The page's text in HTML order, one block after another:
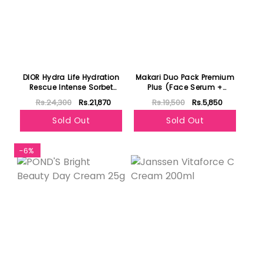
DIOR Hydra Life Hydration
Rescue Intense Sorbet
Cream 50ml
Rs.24,300 Rs.21,870
Sold Out
Makari Duo Pack Premium
Plus (Face Serum +
Moisturizer )
Rs.19,500 Rs.5,850
Sold Out
-6%